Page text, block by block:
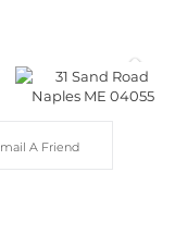
A Friend